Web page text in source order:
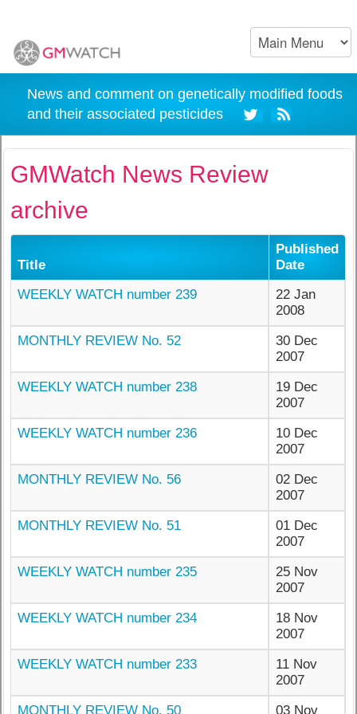
News and comment on genetically modified foods
and their associated pesticides
GMWatch News Review
archive
Title
Published
Date
WEEKLY WATCH number 239
22 Jan
2008
MONTHLY REVIEW No. 52
30 Dec
2007
WEEKLY WATCH number 238
19 Dec
2007
WEEKLY WATCH number 236
10 Dec
2007
MONTHLY REVIEW No. 56
02 Dec
2007
MONTHLY REVIEW No. 51
01 Dec
2007
WEEKLY WATCH number 235
25 Nov
2007
WEEKLY WATCH number 234
18 Nov
2007
WEEKLY WATCH number 233
11 Nov
2007
MONTHLY REVIEW No. 50
03 Nov